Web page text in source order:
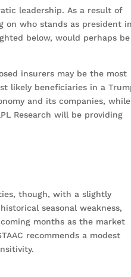
leadership. As a result of
on who stands as president in
below, would perhaps be
insurers may be the most
likely beneficiaries in a
and its companies,
Research will be providing
though, with a slightly
seasonal weakness,
months as the market
recommends a modest